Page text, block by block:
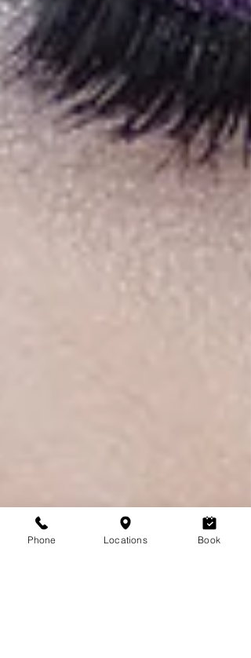
Phone Locations Book